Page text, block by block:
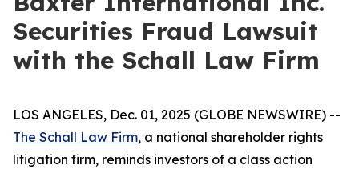
Securities Fraud Lawsuit
with the Schall Law Firm
LOS ANGELES, Dec. 01, 2025 (GLOBE NEWSWIRE) --
The Schall Law Firm, a national shareholder rights
litigation firm, reminds investors of a class action